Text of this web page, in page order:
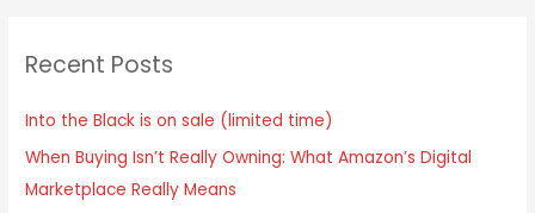
Recent Posts
Into the Black is on sale (limited time)
When Buying Isn’t Really Owning: What Amazon’s Digital
Marketplace Really Means